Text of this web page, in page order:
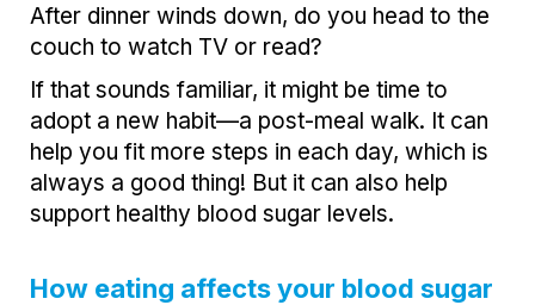
After dinner winds down, do you head to the
couch to watch TV or read?
If that sounds familiar, it might be time to
adopt a new habit—a post-meal walk. It can
help you fit more steps in each day, which is
always a good thing! But it can also help
support healthy blood sugar levels.
How eating affects your blood sugar